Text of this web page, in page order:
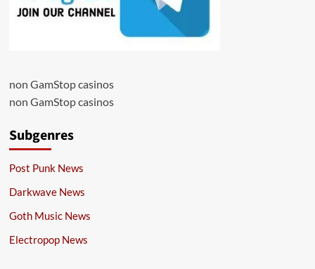
non GamStop casinos
non GamStop casinos
Subgenres
Post Punk News
Darkwave News
Goth Music News
Electropop News